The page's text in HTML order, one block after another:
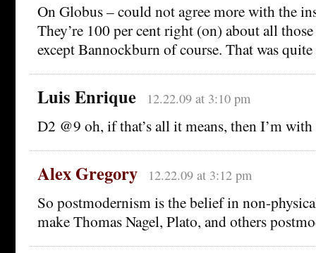
On Globus – could not agree more with the
They’re 100 per cent right (on) about all
except Bannockburn of course. That was
Luis Enrique 12.22.09 at 3:10 pm
D2 @9 oh, if that’s all it means, then I’m
Alex Gregory 12.22.09 at 3:12 pm
So postmodernism is the belief in non-
make Thomas Nagel, Plato, and others